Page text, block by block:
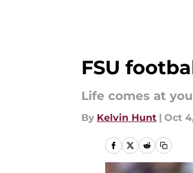
FSU
Life comes at
By Kelvin Hunt | Oct